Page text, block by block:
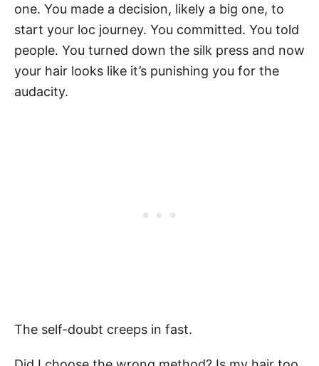
one. You made a decision, likely a big one, to
start your loc journey. You committed. You told
people. You turned down the silk press and now
your hair looks like it’s punishing you for the
audacity.
The self-doubt creeps in fast.